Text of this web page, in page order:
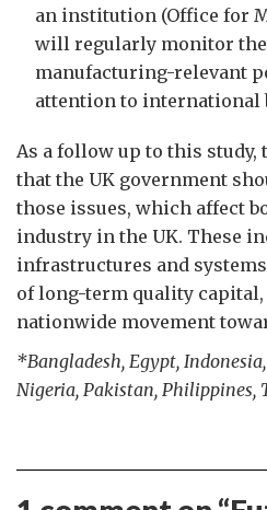
an institution (Office for
will regularly monitor the
manufacturing-relevant
attention to international
As a follow up to this
that the UK government
those issues, which affect
industry in the UK. These
infrastructures and
of long-term quality capital,
nationwide movement
*Bangladesh, Egypt,
Nigeria, Pakistan, Philippines,